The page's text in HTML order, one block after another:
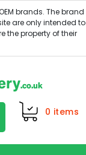
0 items